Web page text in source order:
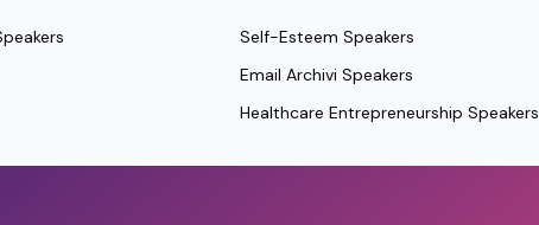
Self-Esteem Speakers
Email Archivi Speakers
Healthcare Entrepreneurship Speakers